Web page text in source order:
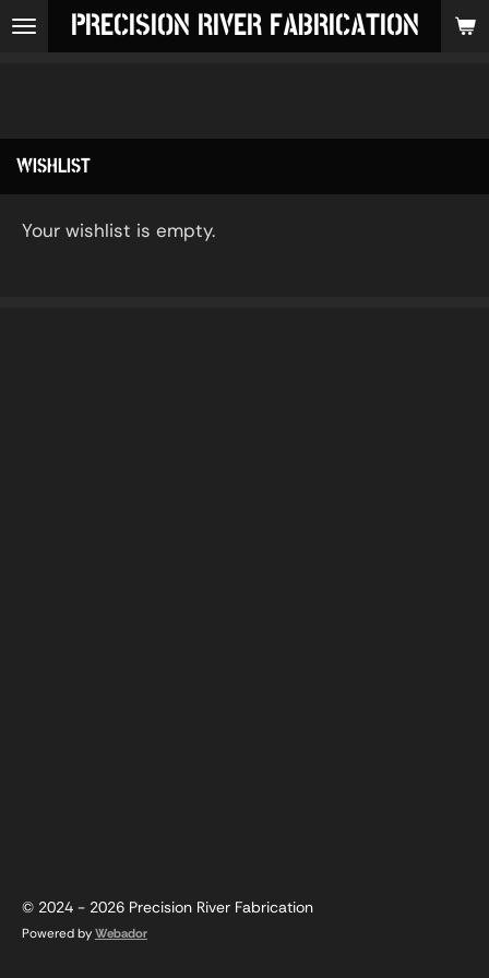
Skip
PRECISION RIVER FABRICATION
WISHLIST
Your wishlist is empty.
© 2024 - 2026 Precision River Fabrication
Powered byWebador